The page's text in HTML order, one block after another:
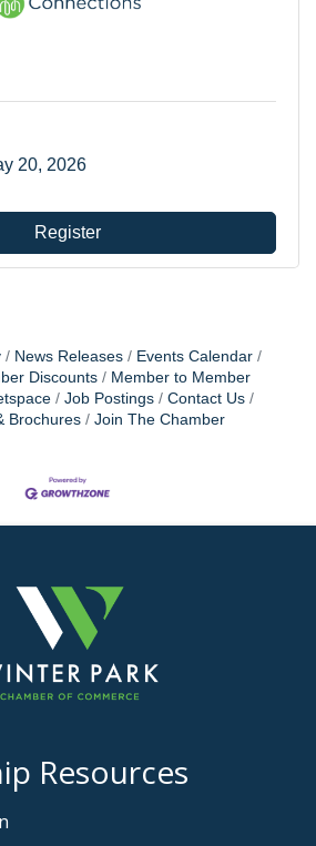
20, 2026
Register
News Releases
Events Calendar
Discounts
Member to Member
Job Postings
Contact Us
Brochures
Join The Chamber
Resources